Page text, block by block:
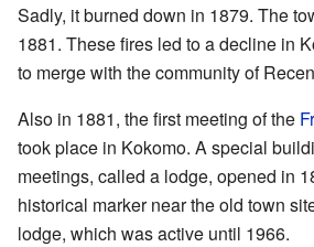
Sadly, it burned down in 1879. The
1881. These fires led to a decline in
to merge with the community of
Also in 1881, the first meeting of the
took place in Kokomo. A special
meetings, called a lodge, opened in
historical marker near the old town
lodge, which was active until 1966.